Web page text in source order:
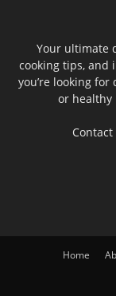
Your ultimate
cooking tips, and
you’re looking
or healthy
Contact
Home